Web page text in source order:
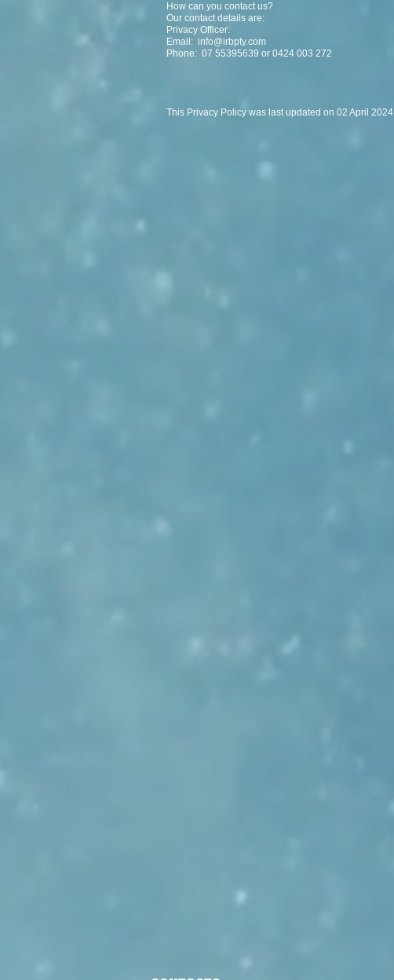
How can you contact us?
Our contact details are:
Privacy Officer:
Email: info@irbpty.com
Phone: 07 55395639 or 0424 003 272
This Privacy Policy was last updated on 02 April 2024